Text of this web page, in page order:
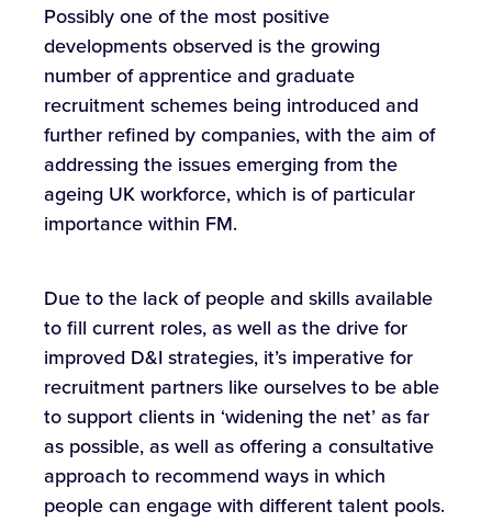
Possibly one of the most positive
developments observed is the growing
number of apprentice and graduate
recruitment schemes being introduced and
further refined by companies, with the aim of
addressing the issues emerging from the
ageing UK workforce, which is of particular
importance within FM.
Due to the lack of people and skills available
to fill current roles, as well as the drive for
improved D&I strategies, it’s imperative for
recruitment partners like ourselves to be able
to support clients in ‘widening the net’ as far
as possible, as well as offering a consultative
approach to recommend ways in which
people can engage with different talent pools.